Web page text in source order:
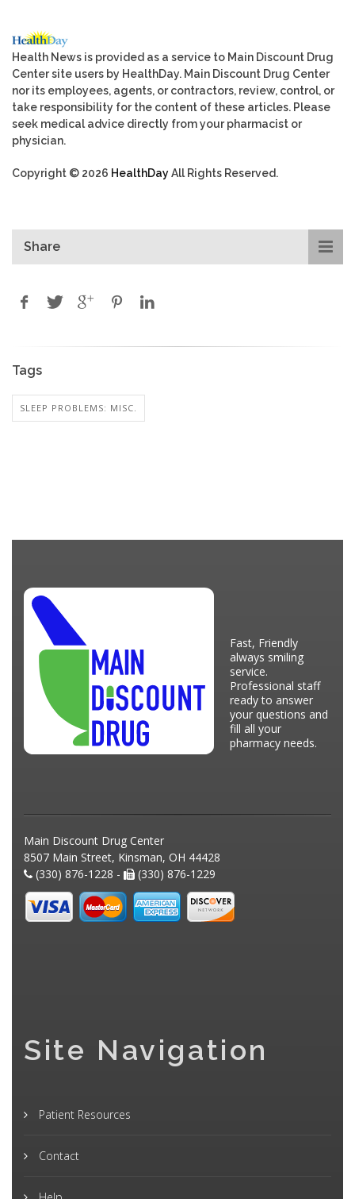
Health News is provided as a service to Main Discount Drug
Center site users by HealthDay. Main Discount Drug Center
nor its employees, agents, or contractors, review, control, or
take responsibility for the content of these articles. Please
seek medical advice directly from your pharmacist or
physician.
Copyright © 2026 HealthDayAll Rights Reserved.
Share
Tags
SLEEP PROBLEMS: MISC.
Fast, Friendly
always smiling
service.
Professional staff
ready to answer
your questions and
fill all your
pharmacy needs.
Main Discount Drug Center
8507 Main Street, Kinsman, OH 44428
(330) 876-1228 -
(330) 876-1229
Site Navigation
Patient Resources
Contact